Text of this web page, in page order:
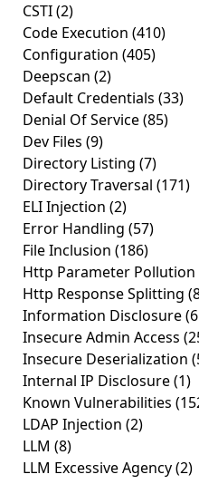
CSTI(2)
Code Execution (410)
Configuration (405)
Deepscan (2)
Default Credentials (33)
Denial Of Service(85)
Dev Files (9)
Directory Listing (7)
Directory Traversal (171)
ELI Injection (2)
Error Handling (57)
File Inclusion (186)
Http Parameter Pollution
Http Response Splitting
Information Disclosure
Insecure Admin Access
Insecure Deserialization
Internal IP Disclosure(1)
Known Vulnerabilities
LDAP Injection (2)
LLM (8)
LLM Excessive Agency(2)